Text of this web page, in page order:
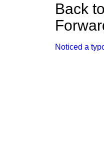
Back to
Noticed a